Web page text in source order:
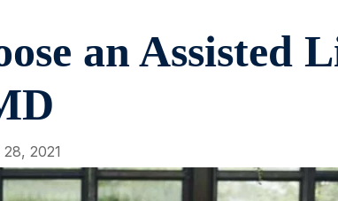
an Assisted
2021